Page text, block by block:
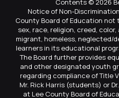
Contents © 2026
Notice of Non-
County Board of Education
sex, race, religion, creed,
migrant, homeless, neglected/
learners in its educational
The Board further provides
and other designated youth
regarding compliance of Title
Mr. Rick Harris (students) or
at Lee County Board of